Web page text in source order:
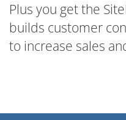
Plus you get the
builds customer
to increase sales